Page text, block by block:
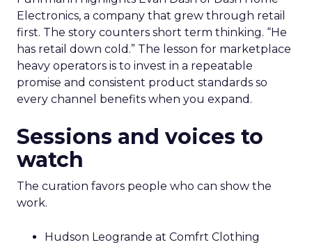
Electronics, a company that grew through retail
first. The story counters short term thinking. “He
has retail down cold.” The lesson for marketplace
heavy operators is to invest in a repeatable
promise and consistent product standards so
every channel benefits when you expand.
Sessions and voices to
watch
The curation favors people who can show the
work.
Hudson Leogrande at Comfrt Clothing